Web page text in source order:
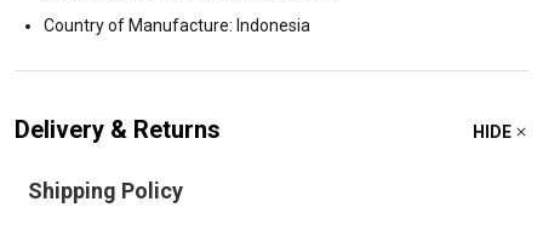
Country of Manufacture: Indonesia
Delivery & Returns HIDE
Shipping Policy